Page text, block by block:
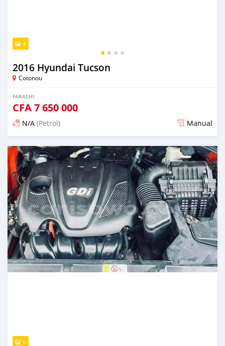
4
2016 Hyundai Tucson
Cotonou
FARASHI
CFA7 650 000
N/A (Petrol) Manual
An sanya wannan 7 kwanaki da ya gabata
6